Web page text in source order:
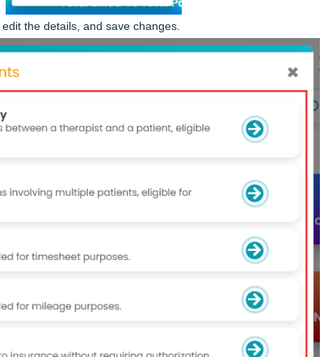
edit the details, and save changes.